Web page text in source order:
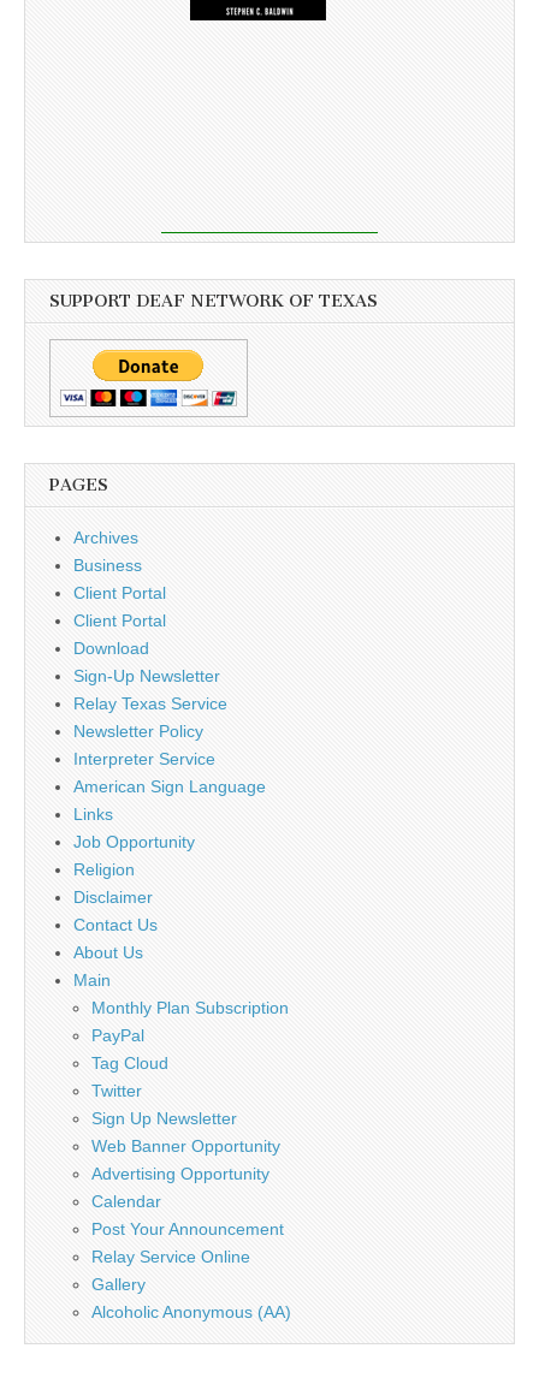
SUPPORT DEAF NETWORK OF TEXAS
PAGES
Archives
Business
Client Portal
Client Portal
Download
Sign-Up Newsletter
Relay Texas Service
Newsletter Policy
Interpreter Service
American Sign Language
Links
Job Opportunity
Religion
Disclaimer
Contact Us
About Us
Main
Monthly Plan Subscription
PayPal
Tag Cloud
Twitter
Sign Up Newsletter
Web Banner Opportunity
Advertising Opportunity
Calendar
Post Your Announcement
Relay Service Online
Gallery
Alcoholic Anonymous (AA)